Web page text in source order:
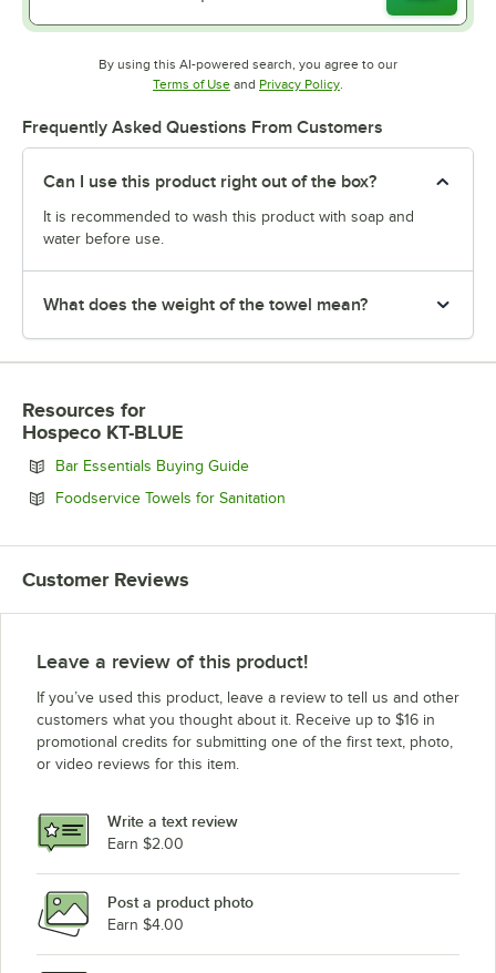
By using this AI-powered search, you agree to our
Terms of UseOpens in new tab
and Privacy PolicyOpens in new tab
Frequently Asked Questions From Customers
Can I use this product right out of the box?
It is recommended to wash this product with soap and
water before use.
What does the weight of the towel mean?
Resources for
Hospeco KT-BLUE
Bar Essentials Buying GuideOpens in new tab
Foodservice Towels for Sanitation
Customer Reviews
Leave a review of this product!
If you’ve used this product, leave a review to tell us and other
customers what you thought about it. Receive up to $16 in
promotional credits for submitting one of the first text, photo,
or video reviews for this item.
Write a text review
Earn $2.00
Post a product photo
Earn $4.00